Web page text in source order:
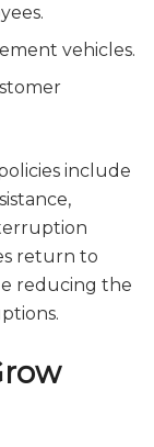
vehicles.
include
return to
reducing the